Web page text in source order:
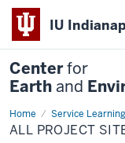
IU
Centerfor
Earth and
Home Service Learning
All
Project
Sites
ALL PROJECT